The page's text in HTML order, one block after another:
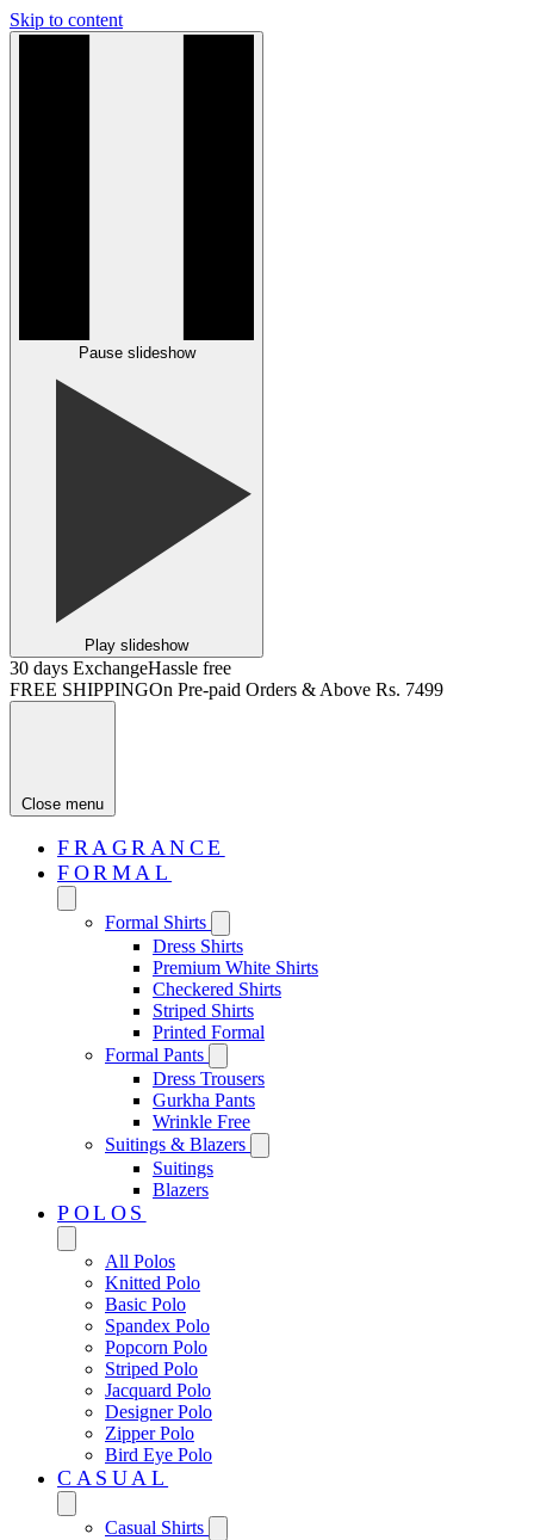
Skip to content
Pause slideshow
Play slideshow
30 days ExchangeHassle free
FREE SHIPPINGOn Pre-paid Orders & Above Rs. 7499
Close menu
FRAGRANCE
FORMAL
Formal Shirts
Dress Shirts
Premium White Shirts
Checkered Shirts
Striped Shirts
Printed Formal
Formal Pants
Dress Trousers
Gurkha Pants
Wrinkle Free
Suitings & Blazers
Suitings
Blazers
POLOS
All Polos
Knitted Polo
Basic Polo
Spandex Polo
Popcorn Polo
Striped Polo
Jacquard Polo
Designer Polo
Zipper Polo
Bird Eye Polo
CASUAL
Casual Shirts